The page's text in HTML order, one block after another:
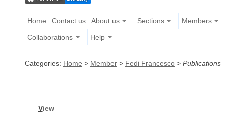
Home Contact us About us Sections Members
Collaborations Help
Categories: Home > Member > Fedi Francesco > Publications
View